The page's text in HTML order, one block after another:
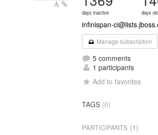
days inactive days old
infinispan-
Manage subscription
5 comments
1 participants
Add to favorites
TAGS (0)
PARTICIPANTS (1)